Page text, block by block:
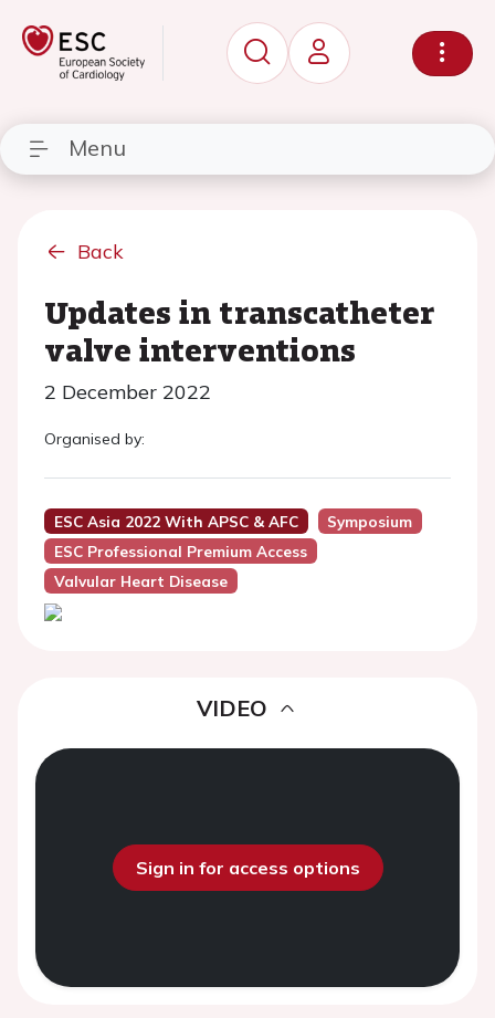
Menu
Back
Updates in transcatheter
valve interventions
2 December 2022
Organised by:
ESC Asia 2022 With APSC & AFC
Symposium
ESC Professional Premium Access
Valvular Heart Disease
VIDEO
Sign in for access options